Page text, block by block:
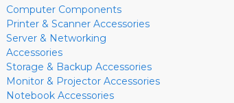
Computer Components
Printer & Scanner Accessories
Server & Networking
Accessories
Storage & Backup Accessories
Monitor & Projector Accessories
Notebook Accessories